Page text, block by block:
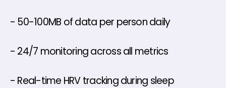
- 50-100MB of data per person daily
- 24/7 monitoring across all metrics
- Real-time HRV tracking during sleep